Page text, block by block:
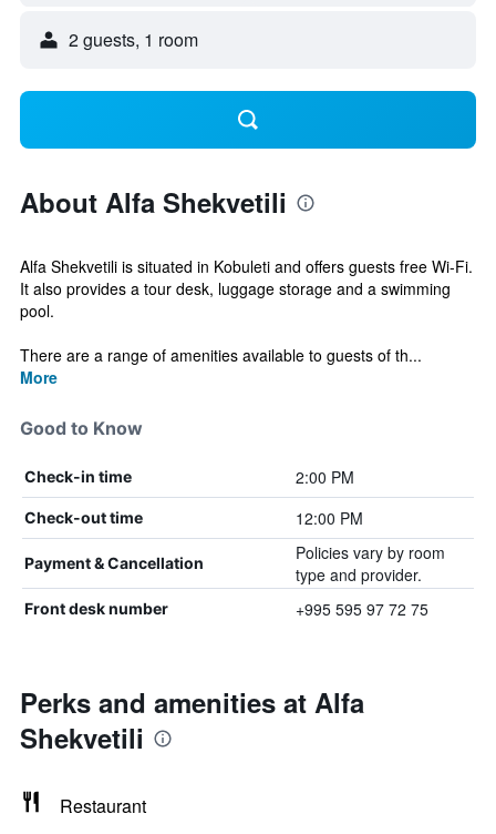
2 guests, 1 room
About Alfa Shekvetili
Alfa Shekvetili is situated in Kobuleti and offers guests free Wi-Fi.
It also provides a tour desk, luggage storage and a swimming
pool.
There are a range of amenities available to guests of th...
More
Good to Know
Check-in time 2:00 PM
Check-out time 12:00 PM
Payment & Cancellation
Policies vary by room
type and provider.
Front desk number +995 595 97 72 75
Perks and amenities at Alfa
Shekvetili
Restaurant